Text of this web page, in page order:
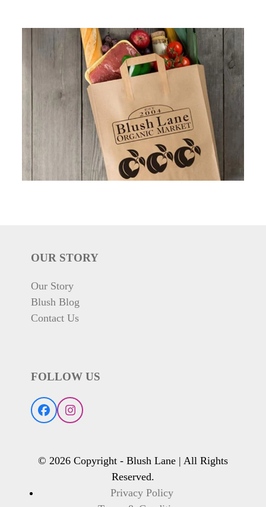
OUR STORY
Our Story
Blush Blog
Contact Us
FOLLOW US
FacebookInstagram
© 2026 Copyright - Blush Lane | All Rights
Reserved.
Privacy Policy